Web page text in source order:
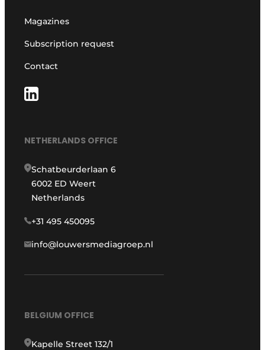
Magazines
Subscription request
Contact
NETHERLANDS OFFICE
Schatbeurderlaan 6
6002 ED Weert
Netherlands
+31 495 450095
info@louwersmediagroep.nl
BELGIUM OFFICE
Kapelle Street 132/1